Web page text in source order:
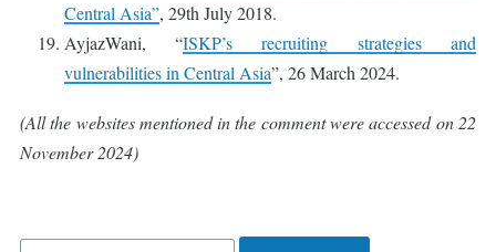
Central Asia”, 29th July 2018.
AyjazWani, “ISKP’s recruiting strategies and
vulnerabilities in Central Asia”, 26 March 2024.
(All the websites mentioned in the comment were accessed on 22
November 2024)